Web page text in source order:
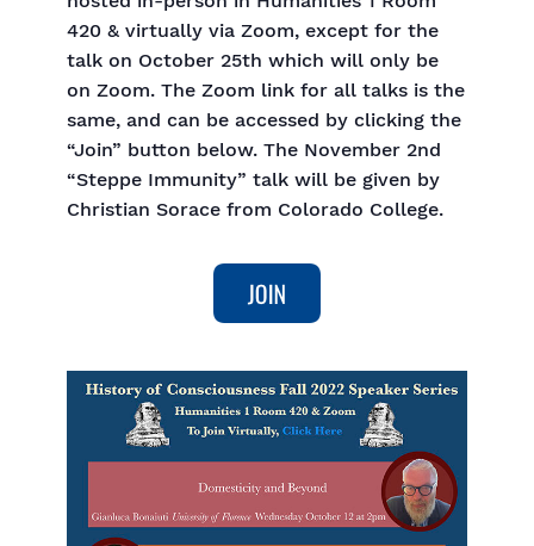
420 & virtually via Zoom, except for the
talk on October 25th which will only be
on Zoom. The Zoom link for all talks is the
same, and can be accessed by clicking the
“Join” button below. The November 2nd
“Steppe Immunity” talk will be given by
Christian Sorace from Colorado College.